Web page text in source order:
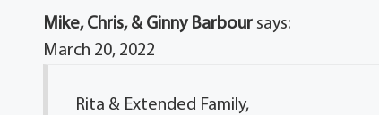
Mike, Chris, & Ginny Barbour says:
March 20, 2022
Rita & Extended Family,